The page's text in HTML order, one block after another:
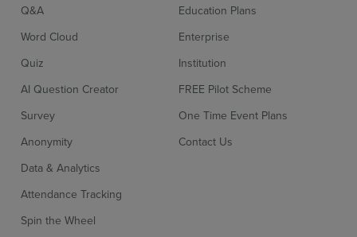
Q&A
Word Cloud
Quiz
AI Question Creator
Survey
Anonymity
Data & Analytics
Attendance Tracking
Spin the Wheel
Education Plans
Enterprise
Institution
FREE Pilot Scheme
One Time Event Plans
Contact Us